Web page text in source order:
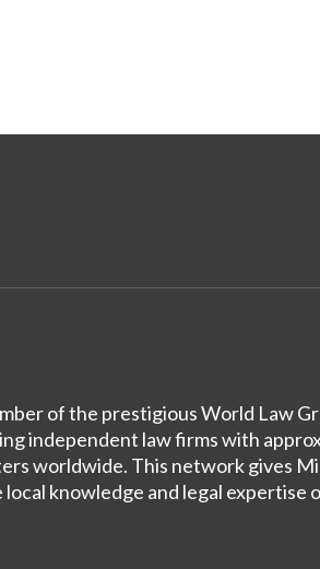
of the prestigious World Law
independent law firms with
worldwide. This network gives
local knowledge and legal expertise